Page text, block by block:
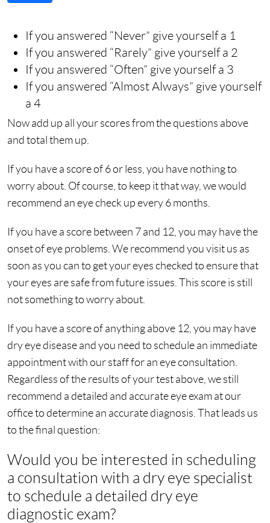
If you answered “Never” give yourself a 1
If you answered “Rarely” give yourself a 2
If you answered “Often” give yourself a 3
If you answered “Almost Always” give yourself
a 4
Now add up all your scores from the questions above
and total them up.
If you have a score of 6 or less, you have nothing to
worry about. Of course, to keep it that way, we would
recommend an eye check up every 6 months.
If you have a score between 7 and 12, you may have the
onset of eye problems. We recommend you visit us as
soon as you can to get your eyes checked to ensure that
your eyes are safe from future issues. This score is still
not something to worry about.
If you have a score of anything above 12, you may have
dry eye disease and you need to schedule an immediate
appointment with our staff for an eye consultation.
Regardless of the results of your test above, we still
recommend a detailed and accurate eye exam at our
office to determine an accurate diagnosis. That leads us
to the final question:
Would you be interested in scheduling
a consultation with a dry eye specialist
to schedule a detailed dry eye
diagnostic exam?